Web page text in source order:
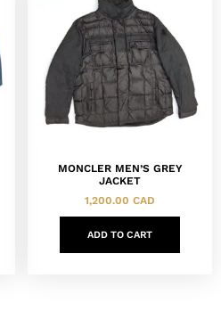
MONCLER MEN’S GREY
JACKET
1,200.00 CAD
ADD TO CART